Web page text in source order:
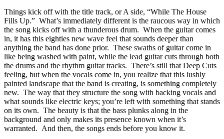
Things kick off with the title track, or A side, “While The House
Fills Up.” What’s immediately different is the raucous way in which
the song kicks off with a thunderous drum. When the guitar comes
in, it has this eighties new wave feel that sounds deeper than
anything the band has done prior. These swaths of guitar come in
like being washed with paint, while the lead guitar cuts through both
the drums and the rhythm guitar tracks. There’s still that Deep Cuts
feeling, but when the vocals come in, you realize that this lushly
painted landscape that the band is creating, is something completely
new. The way that they structure the song with backing vocals and
what sounds like electric keys; you’re left with something that stands
on its own. The beauty is that the bass plunks along in the
background and only makes its presence known when it’s
warranted. And then, the songs ends before you know it.